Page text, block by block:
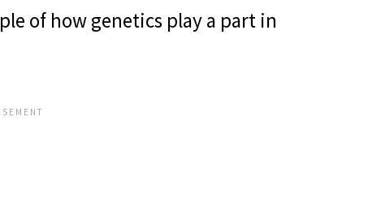
of how genetics play a part in